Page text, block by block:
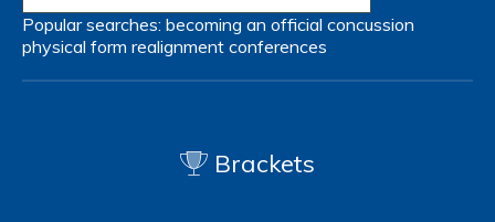
Popular searches: becoming an official concussion
physical form realignment conferences
Brackets